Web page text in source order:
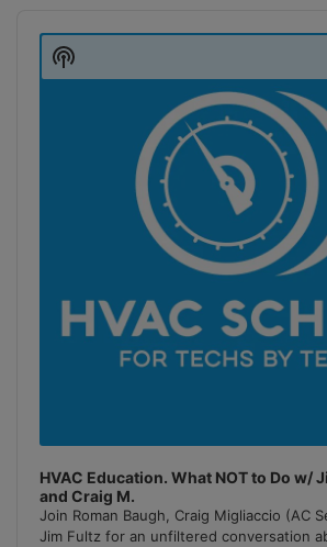
Player
HVAC Education. What NOT to Do w/
and Craig M.
Join Roman Baugh, Craig Migliaccio (AC
Jim Fultz for an unfiltered conversation
Show
Podcast